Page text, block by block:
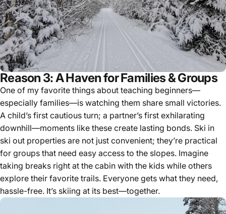
Reason 3: A Haven for Families & Groups
One of my favorite things about teaching beginners—
especially families—is watching them share small victories.
A child’s first cautious turn; a partner’s first exhilarating
downhill—moments like these create lasting bonds. Ski in
ski out properties are not just convenient; they’re practical
for groups that need easy access to the slopes. Imagine
taking breaks right at the cabin with the kids while others
explore their favorite trails. Everyone gets what they need,
hassle-free. It’s skiing at its best—together.